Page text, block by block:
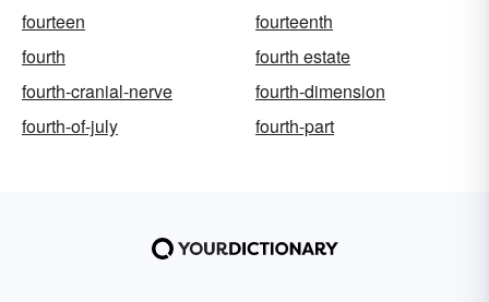
fourteen
fourteenth
fourth
fourth estate
fourth-cranial-nerve
fourth-dimension
fourth-of-july
fourth-part